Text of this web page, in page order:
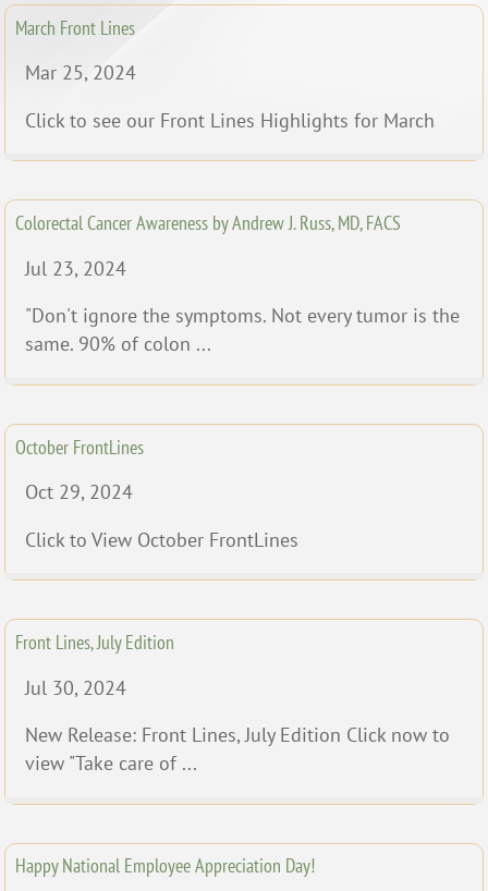
March Front Lines
Mar 25, 2024
Click to see our Front Lines Highlights for March
Colorectal Cancer Awareness by Andrew J. Russ, MD, FACS
Jul 23, 2024
"Don't ignore the symptoms. Not every tumor is the
same. 90% of colon ...
October FrontLines
Oct 29, 2024
Click to View October FrontLines
Front Lines, July Edition
Jul 30, 2024
New Release: Front Lines, July Edition Click now to
view "Take care of ...
Happy National Employee Appreciation Day!